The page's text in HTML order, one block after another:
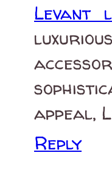
Levant
appeal,
Reply